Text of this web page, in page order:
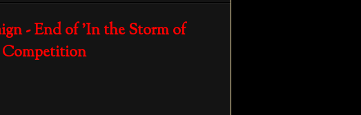
- End of 'In the Storm of